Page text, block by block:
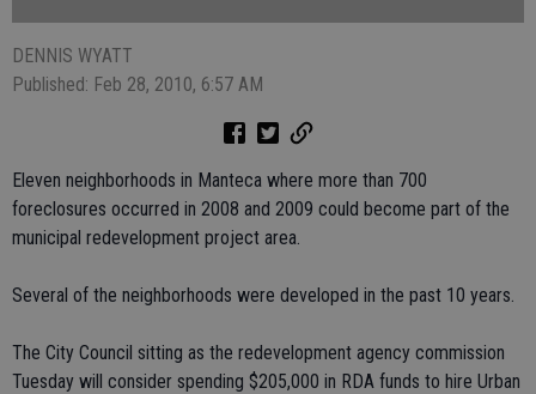
DENNIS WYATT
Published: Feb 28, 2010, 6:57 AM
Eleven neighborhoods in Manteca where more than 700
foreclosures occurred in 2008 and 2009 could become part of the
municipal redevelopment project area.
Several of the neighborhoods were developed in the past 10 years.
The City Council sitting as the redevelopment agency commission
Tuesday will consider spending $205,000 in RDA funds to hire Urban